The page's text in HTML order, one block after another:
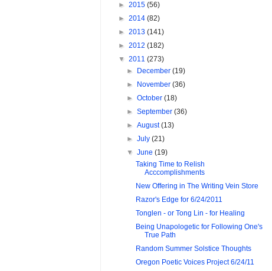
► 2015 (56)
► 2014 (82)
► 2013 (141)
► 2012 (182)
▼ 2011 (273)
►
December(19)
►
November(36)
►October(18)
►September(36)
►August(13)
►July(21)
▼June(19)
Taking Time to Relish
Acccomplishments
New Offering in The Writing Vein Store
Razor's Edge for 6/24/2011
Tonglen - or Tong Lin - for Healing
Being Unapologetic for Following One's
True Path
Random Summer Solstice Thoughts
Oregon Poetic Voices Project 6/24/11